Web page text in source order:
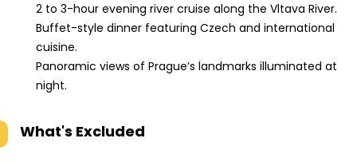
2 to 3-hour evening river cruise along the Vltava River.
Buffet-style dinner featuring Czech and international
cuisine.
Panoramic views of Prague’s landmarks illuminated at
night.
What's Excluded